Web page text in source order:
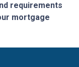
requirements
mortgage